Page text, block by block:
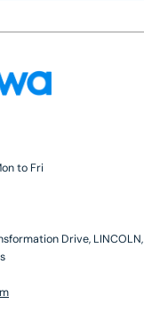
to Fri
Drive,